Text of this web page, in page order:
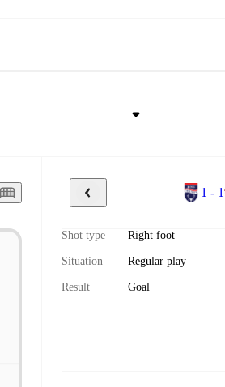
1 - 1
Shot type Right foot
Situation Regular play
Result Goal